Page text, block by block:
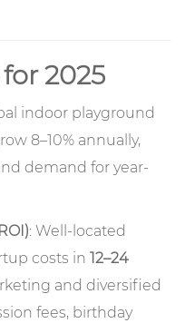
2025
indoor playground
8–10% annually,
demand for year-
: Well-located
costs in 12–24
and diversified
fees, birthday